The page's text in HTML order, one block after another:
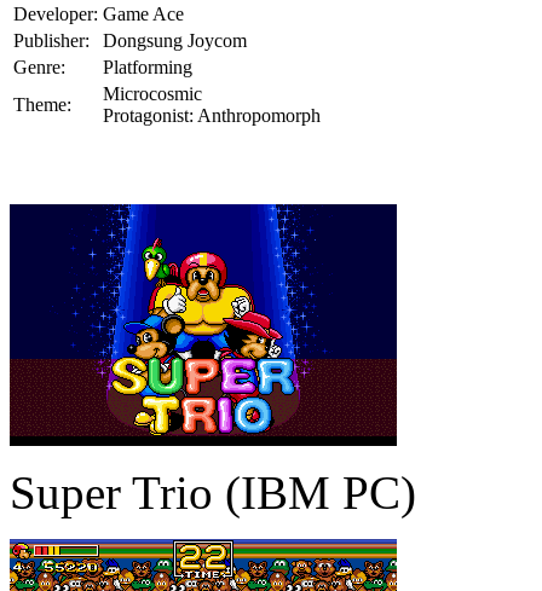
Developer: Game Ace
Publisher:
Dongsung Joycom
Genre:
Platforming
Theme:
Microcosmic
Protagonist: Anthropomorph
Super Trio (IBM PC)